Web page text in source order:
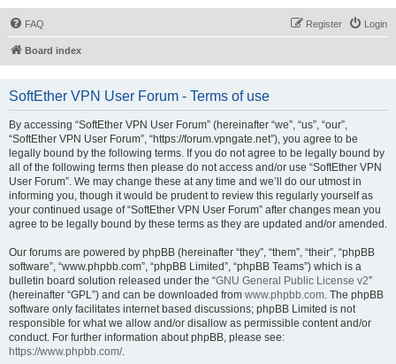
FAQ Login
Register
Board index
SoftEther VPN User Forum - Terms of use
By accessing “SoftEther VPN User Forum” (hereinafter “we”, “us”, “our”,
“SoftEther VPN User Forum”, “https://forum.vpngate.net”), you agree to be
legally bound by the following terms. If you do not agree to be legally bound by
all of the following terms then please do not access and/or use “SoftEther VPN
User Forum”. We may change these at any time and we’ll do our utmost in
informing you, though it would be prudent to review this regularly yourself as
your continued usage of “SoftEther VPN User Forum” after changes mean you
agree to be legally bound by these terms as they are updated and/or amended.
Our forums are powered by phpBB (hereinafter “they”, “them”, “their”, “phpBB
software”, “www.phpbb.com”, “phpBB Limited”, “phpBB Teams”) which is a
bulletin board solution released under the “GNU General Public License v2”
(hereinafter “GPL”) and can be downloaded from www.phpbb.com. The phpBB
software only facilitates internet based discussions; phpBB Limited is not
responsible for what we allow and/or disallow as permissible content and/or
conduct. For further information about phpBB, please see:
https://www.phpbb.com/.